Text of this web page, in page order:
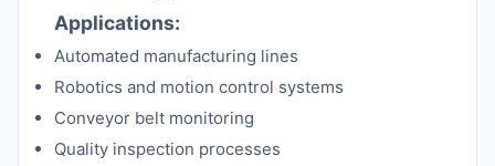
Applications:
Automated manufacturing lines
Robotics and motion control systems
Conveyor belt monitoring
Quality inspection processes